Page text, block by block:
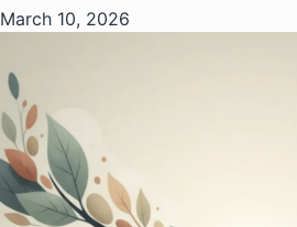
March 10, 2026